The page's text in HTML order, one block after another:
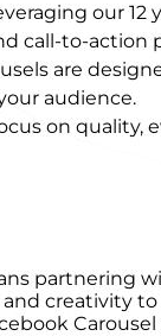
our
call-to-action
are
audience.
on quality,
partnering
creativity